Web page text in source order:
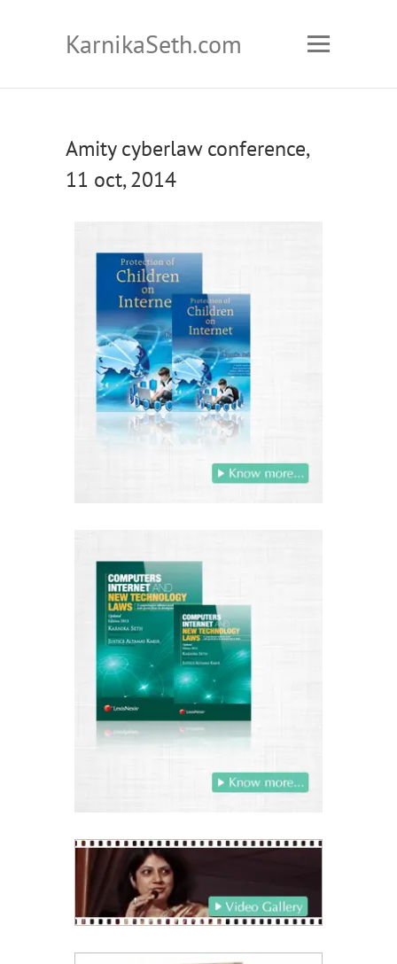
KarnikaSeth.com
Amity cyberlaw conference,
11 oct, 2014